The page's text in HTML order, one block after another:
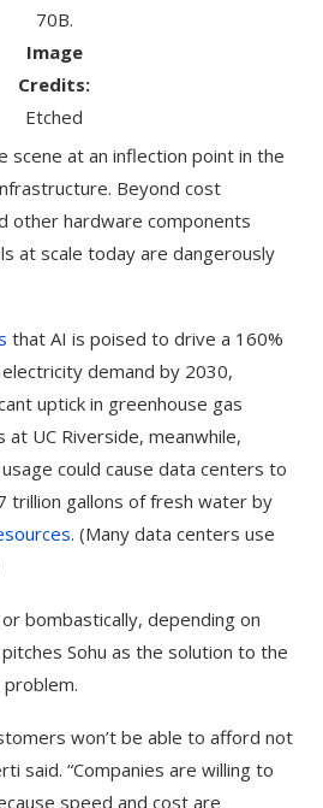
70B.
Image
Credits:
Etched
scene at an inflection point in the
Beyond cost
other hardware components
at scale today are dangerously
that AI is poised to drive a 160%
demand by 2030,
uptick in greenhouse gas
at UC Riverside, meanwhile,
could cause data centers to
trillion gallons of fresh water by
. (Many data centers use
bombastically, depending on
Sohu as the solution to the
problem.
won’t be able to afford not
said. “Companies are willing to
speed and cost are